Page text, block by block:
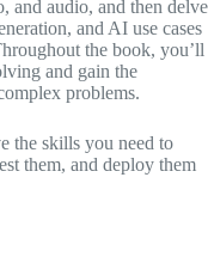
and audio, and then delve
and AI use cases
the book, you’ll
and gain the
problems.
the skills you need to
them, and deploy them